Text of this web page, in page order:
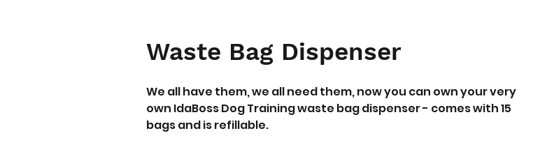
Waste Bag Dispenser
We all have them, we all need them, now you can own your very
own IdaBoss Dog Training waste bag dispenser - comes with 15
bags and is refillable.